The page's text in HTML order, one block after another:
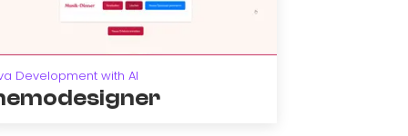
Development with AI